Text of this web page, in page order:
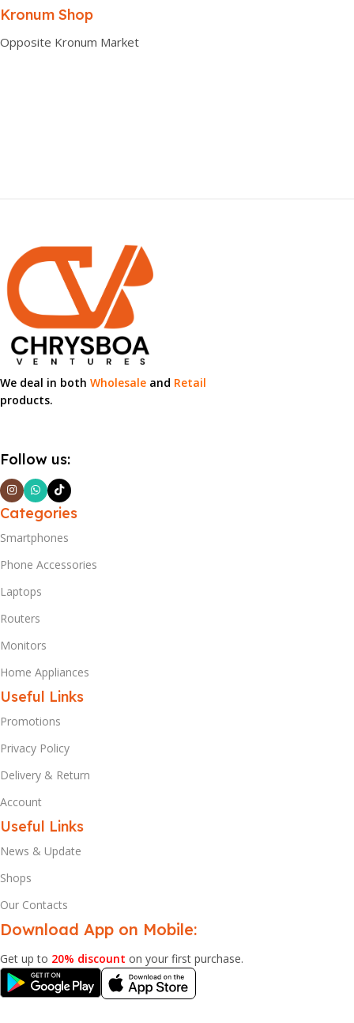
Kronum Shop
Opposite Kronum Market
We deal in both Wholesale and Retail
products.
Follow us:
Categories
Smartphones
Phone Accessories
Laptops
Routers
Monitors
Home Appliances
Useful Links
Promotions
Privacy Policy
Delivery & Return
Account
Useful Links
News & Update
Shops
Our Contacts
Download App on Mobile:
Get up to 20% discount on your first purchase.